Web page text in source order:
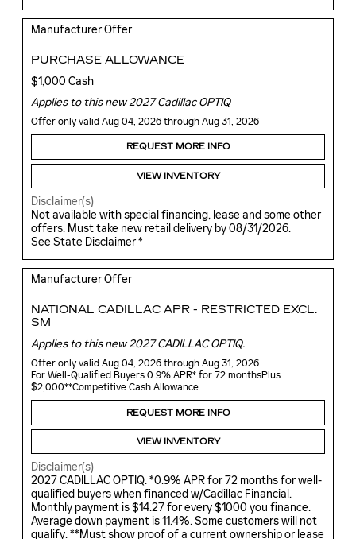
Manufacturer Offer
PURCHASE ALLOWANCE
$1,000 Cash
Applies to this new 2027 Cadillac OPTIQ
Offer only valid Aug 04, 2026 through Aug 31, 2026
REQUEST MORE INFO
VIEW INVENTORY
Disclaimer(s)
Not available with special financing, lease and some other
offers. Must take new retail delivery by 08/31/2026.
See State Disclaimer *
Manufacturer Offer
NATIONAL CADILLAC APR - RESTRICTED EXCL.
SM
Applies to this new 2027 CADILLAC OPTIQ.
Offer only valid Aug 04, 2026 through Aug 31, 2026
For Well-Qualified Buyers 0.9% APR* for 72 monthsPlus
$2,000**Competitive Cash Allowance
REQUEST MORE INFO
VIEW INVENTORY
Disclaimer(s)
2027 CADILLAC OPTIQ. *0.9% APR for 72 months for well-
qualified buyers when financed w/Cadillac Financial.
Monthly payment is $14.27 for every $1000 you finance.
Average down payment is 11.4%. Some customers will not
qualify. **Must show proof of a current ownership or lease